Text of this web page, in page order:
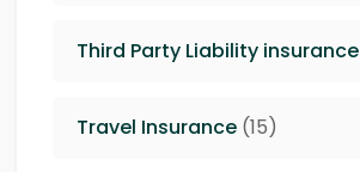
Third Party Liability insurance
Travel Insurance (15)